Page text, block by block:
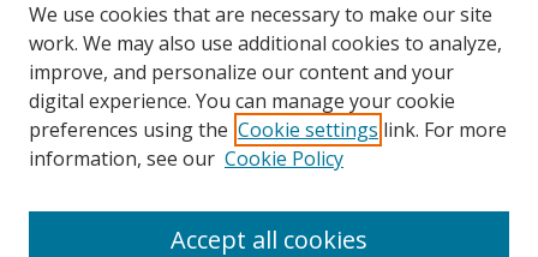
Browse
Collections
Disciplines
We use cookies that are necessary to make our site
work. We may also use additional cookies to analyze,
improve, and personalize our content and your
digital experience. You can manage your cookie
preferences using the Cookie settings link. For more
information, see our Cookie Policy
Accept all cookies